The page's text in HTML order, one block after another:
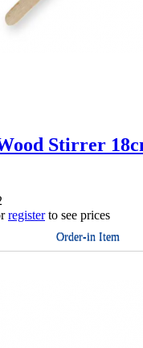
Stirrer
registerto see prices
Order-in Item